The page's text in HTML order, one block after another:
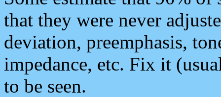
that they were never
deviation, preemphasis,
impedance, etc. Fix it
to be seen.